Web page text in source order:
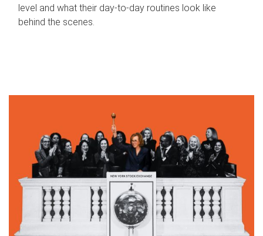
level and what their day‑to‑day routines look like
behind the scenes.